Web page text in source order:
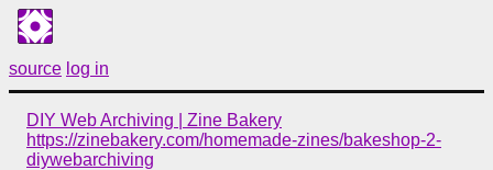
source log in
DIY Web Archiving | Zine Bakery
https://zinebakery.com/homemade-zines/bakeshop-2-
diywebarchiving